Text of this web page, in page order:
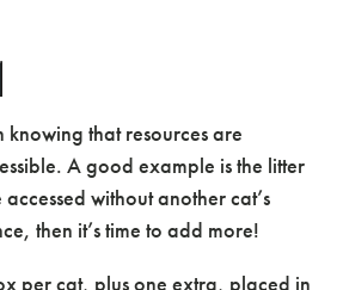
knowing that resources are
A good example is the litter
without another cat’s
then it’s time to add more!
per cat, plus one extra, placed in